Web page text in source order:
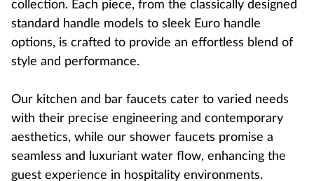
collection. Each piece, from the classically designed
standard handle models to sleek Euro handle
options, is crafted to provide an effortless blend of
style and performance.
Our kitchen and bar faucets cater to varied needs
with their precise engineering and contemporary
aesthetics, while our shower faucets promise a
seamless and luxuriant water flow, enhancing the
guest experience in hospitality environments.